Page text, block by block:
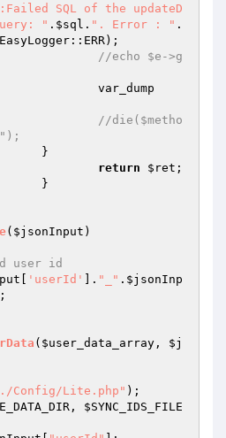
SQL of the updateD
" . $sql . ". Error : "
//echo $e->g
//die($metho
return
$ret ;
( $jsonInput )
user id
'userId' ]. "_" . $jsonInp
;
( $user_data_array , $j
Config/Lite.php" );
, $SYNC_IDS_FILE